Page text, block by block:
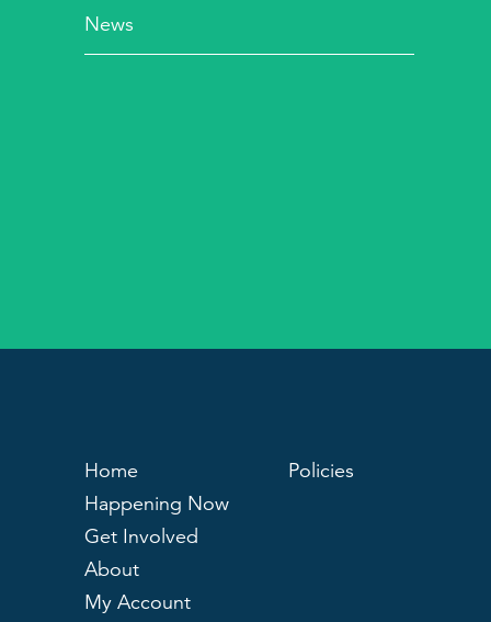
News
Home
Happening Now
Get Involved
About
My Account
Policies